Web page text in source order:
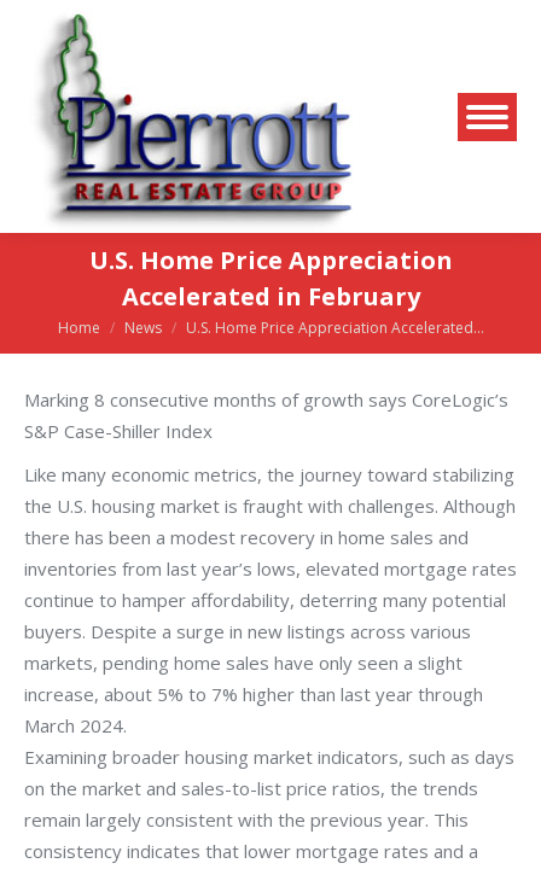
U.S. Home Price Appreciation
Accelerated in February
You are here:
Home News U.S. Home Price Appreciation Accelerated…
Marking 8 consecutive months of growth says CoreLogic’s
S&P Case-Shiller Index
Like many economic metrics, the journey toward stabilizing
the U.S. housing market is fraught with challenges. Although
there has been a modest recovery in home sales and
inventories from last year’s lows, elevated mortgage rates
continue to hamper affordability, deterring many potential
buyers. Despite a surge in new listings across various
markets, pending home sales have only seen a slight
increase, about 5% to 7% higher than last year through
March 2024.
Examining broader housing market indicators, such as days
on the market and sales-to-list price ratios, the trends
remain largely consistent with the previous year. This
consistency indicates that lower mortgage rates and a